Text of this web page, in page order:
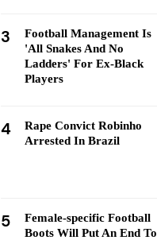
3
Football Management Is
'All Snakes And No
Ladders' For Ex-Black
Players
4
Rape Convict Robinho
Arrested In Brazil
5
Female-specific Football
Boots Will Put An End To